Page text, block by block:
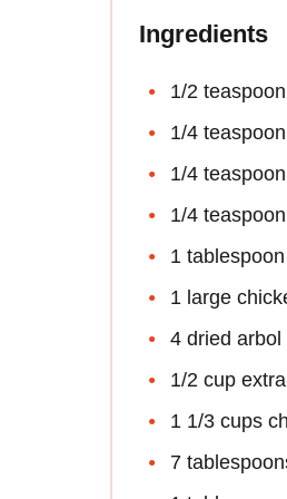
Ingredients
1/2
1/4
1/4
1/4
1
1 large
4 dried arbol
1/2 cup
1 1/3 cups
7